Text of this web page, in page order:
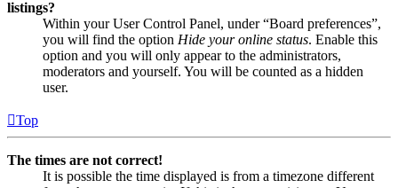
listings?
Within your User Control Panel, under “Board preferences”,
you will find the option Hide your online status. Enable this
option and you will only appear to the administrators,
moderators and yourself. You will be counted as a hidden
user.
Top
The times are not correct!
It is possible the time displayed is from a timezone different